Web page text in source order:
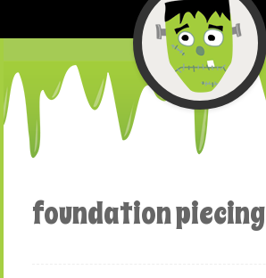
foundation piecing